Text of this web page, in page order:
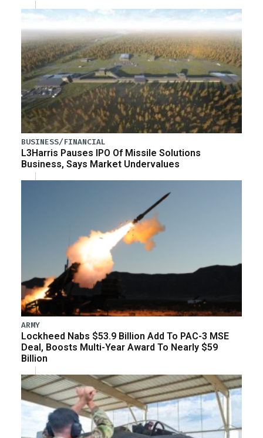
BUSINESS/FINANCIAL
L3Harris Pauses IPO Of Missile Solutions
Business, Says Market Undervalues
ARMY
Lockheed Nabs $53.9 Billion Add To PAC-3 MSE
Deal, Boosts Multi-Year Award To Nearly $59
Billion